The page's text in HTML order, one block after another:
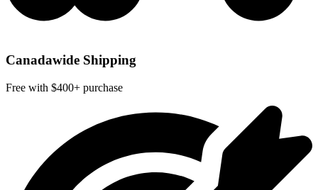
Canadawide Shipping
Free with $400+ purchase